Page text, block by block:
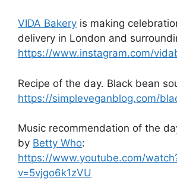
VIDA Bakery is making
delivery in London and
https://www.instagram.com/
Recipe of the day. Black bean
https://simpleveganblog.com/
Music recommendation of the
by Betty Who:
https://www.youtube.com/
v=5vjgo6k1zVU